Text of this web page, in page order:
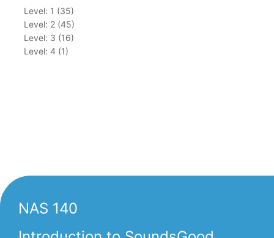
Level: 1 (35)
Level: 2 (45)
Level: 3 (16)
Level: 4 (1)
NAS 140